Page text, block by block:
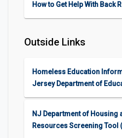
How to Get Help With Back
Outside Links
Homeless Education
Jersey Department of
NJ Department of Housing
Resources Screening Tool